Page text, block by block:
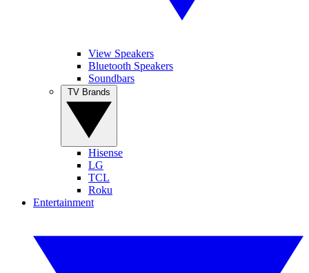
View Speakers
Bluetooth Speakers
Soundbars
Hisense
LG
TCL
Roku
Entertainment